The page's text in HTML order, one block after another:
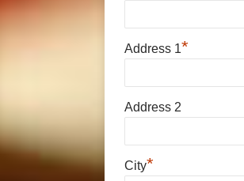
Address 1*
Address 2
City*